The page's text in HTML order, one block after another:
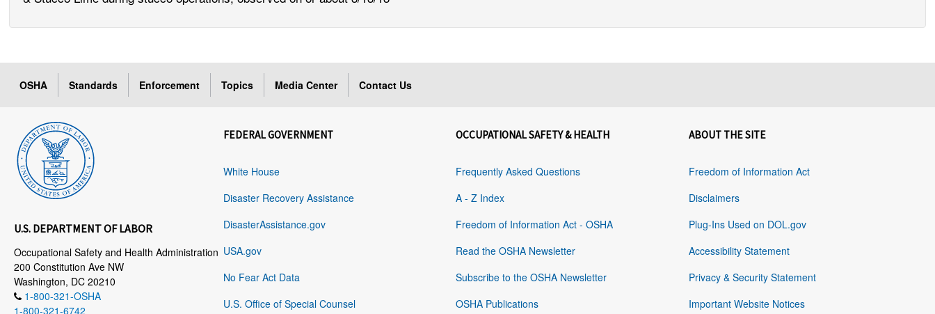
OSHA Standards Enforcement Topics Media Center Contact Us
U.S. DEPARTMENT OF LABOR
Occupational Safety and Health Administration
200 Constitution Ave NW
Washington, DC 20210
1-800-321-OSHA
1-800-321-6742
FEDERAL GOVERNMENT
White House
Disaster Recovery Assistance
DisasterAssistance.gov
USA.gov
No Fear Act Data
U.S. Office of Special Counsel
OCCUPATIONAL SAFETY & HEALTH
Frequently Asked Questions
A - Z Index
Freedom of Information Act - OSHA
Read the OSHA Newsletter
Subscribe to the OSHA Newsletter
OSHA Publications
ABOUT THE SITE
Freedom of Information Act
Disclaimers
Plug-Ins Used on DOL.gov
Accessibility Statement
Privacy & Security Statement
Important Website Notices